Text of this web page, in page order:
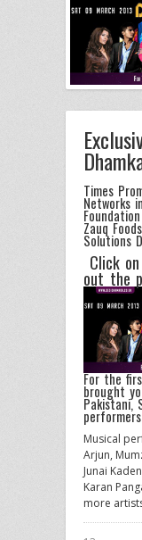
Times
Networks
Zauq
Solutions
Click
out the
For the
brought
Pakistani,
Musical
Arjun,
Junai
Karan
more